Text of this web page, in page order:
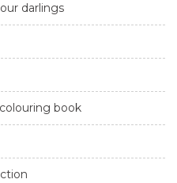
darlings
book